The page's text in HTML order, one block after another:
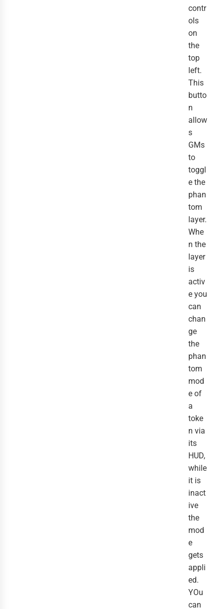
contr
ols
on
the
top
left.
This
butto
n
allow
s
GMs
to
toggl
e the
phan
tom
layer.
Whe
n the
layer
is
activ
e you
can
chan
ge
the
phan
tom
mod
e of
a
toke
n via
its
HUD,
while
it is
inact
ive
the
mod
e
gets
appli
ed.
YOu
can